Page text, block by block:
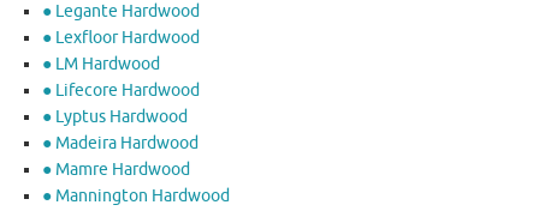
● Legante Hardwood
● Lexfloor Hardwood
● LM Hardwood
● Lifecore Hardwood
● Lyptus Hardwood
● Madeira Hardwood
● Mamre Hardwood
● Mannington Hardwood